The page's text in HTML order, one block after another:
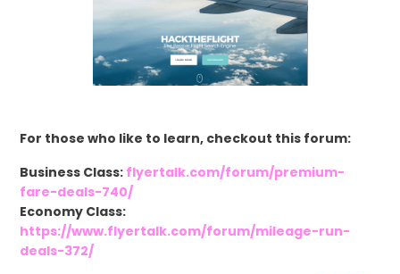
For those who like to learn, checkout this forum:
Business Class: flyertalk.com/forum/premium-
fare-deals-740/
Economy Class:
https://www.flyertalk.com/forum/mileage-run-
deals-372/